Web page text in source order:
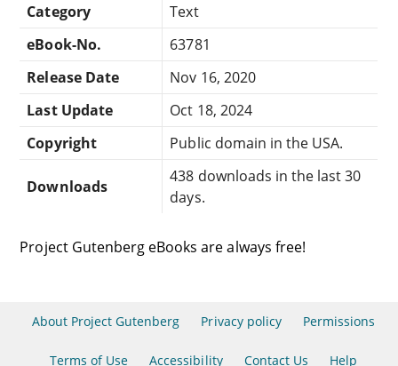
Category
Text
eBook-No.
63781
Release Date
Nov 16, 2020
Last Update
Oct 18, 2024
Copyright
Public domain in the USA.
Downloads
438 downloads in the last 30
days.
Project Gutenberg eBooks are always free!
About Project Gutenberg Privacy policy Permissions
Terms of Use Accessibility Contact Us Help